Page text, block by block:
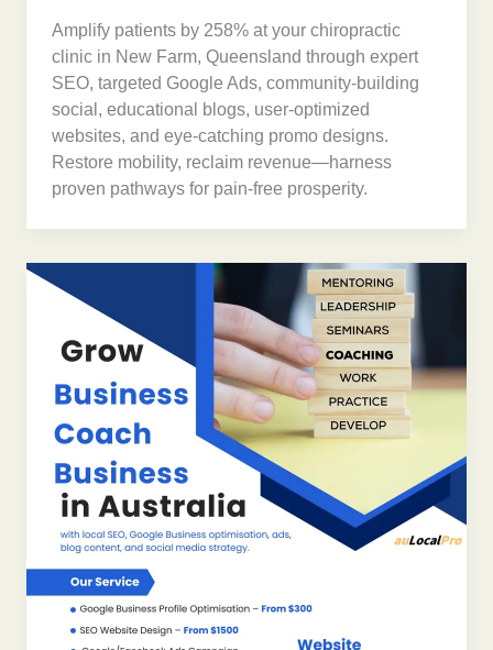
Amplify patients by 258% at your chiropractic
clinic in New Farm, Queensland through expert
SEO, targeted Google Ads, community-building
social, educational blogs, user-optimized
websites, and eye-catching promo designs.
Restore mobility, reclaim revenue—harness
proven pathways for pain-free prosperity.